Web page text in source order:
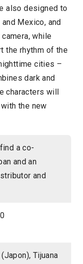
also designed to
Mexico, and
while
the rhythm of the
cities –
dark and
characters will
the new
a co-
and an
and
Tijuana